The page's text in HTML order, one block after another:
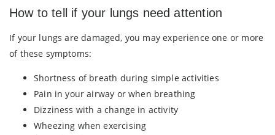
How to tell if your lungs need attention
If your lungs are damaged, you may experience one or more
of these symptoms:
Shortness of breath during simple activities
Pain in your airway or when breathing
Dizziness with a change in activity
Wheezing when exercising